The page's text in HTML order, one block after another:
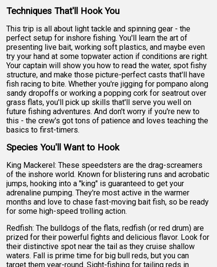
Techniques That'll Hook You
This trip is all about light tackle and spinning gear - the
perfect setup for inshore fishing. You'll learn the art of
presenting live bait, working soft plastics, and maybe even
try your hand at some topwater action if conditions are right.
Your captain will show you how to read the water, spot fishy
structure, and make those picture-perfect casts that'll have
fish racing to bite. Whether you're jigging for pompano along
sandy dropoffs or working a popping cork for seatrout over
grass flats, you'll pick up skills that'll serve you well on
future fishing adventures. And don't worry if you're new to
this - the crew's got tons of patience and loves teaching the
basics to first-timers.
Species You'll Want to Hook
King Mackerel: These speedsters are the drag-screamers
of the inshore world. Known for blistering runs and acrobatic
jumps, hooking into a "king" is guaranteed to get your
adrenaline pumping. They're most active in the warmer
months and love to chase fast-moving bait fish, so be ready
for some high-speed trolling action.
Redfish: The bulldogs of the flats, redfish (or red drum) are
prized for their powerful fights and delicious flavor. Look for
their distinctive spot near the tail as they cruise shallow
waters. Fall is prime time for big bull reds, but you can
target them year-round. Sight-fishing for tailing reds in